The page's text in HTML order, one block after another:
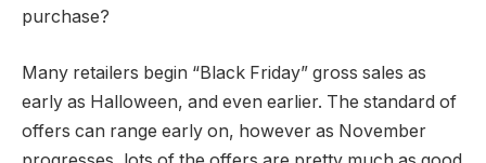
purchase?
Many retailers begin “Black Friday” gross sales as
early as Halloween, and even earlier. The standard of
offers can range early on, however as November